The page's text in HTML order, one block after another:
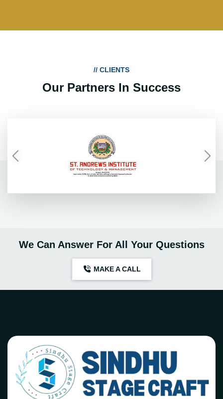
// CLIENTS
Our Partners In Success
We Can Answer For All Your Questions
MAKE A CALL